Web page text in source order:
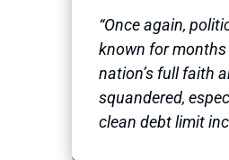
“Once again,
known for months
nation’s full faith
squandered,
clean debt limit